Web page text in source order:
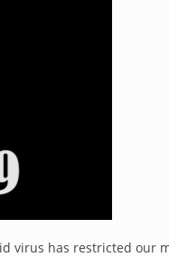
virus has restricted our